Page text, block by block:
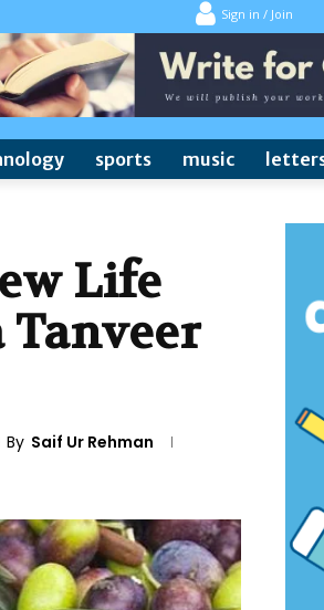
Sign in / Join
sports music
Life
Tanveer
By Saif Ur Rehman